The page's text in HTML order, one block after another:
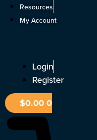
Skip
Resources
My Account
Login
Register
$0.000